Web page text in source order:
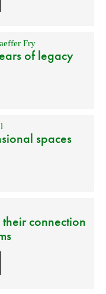
Fry
of legacy
spaces
connection